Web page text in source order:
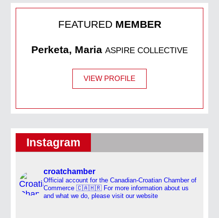
FEATURED MEMBER
Perketa, Maria ASPIRE COLLECTIVE
VIEW PROFILE
Instagram
croatchamber
Official account for the Canadian-Croatian Chamber of
Commerce 🇨🇦🇭🇷 For more information about us
and what we do, please visit our website